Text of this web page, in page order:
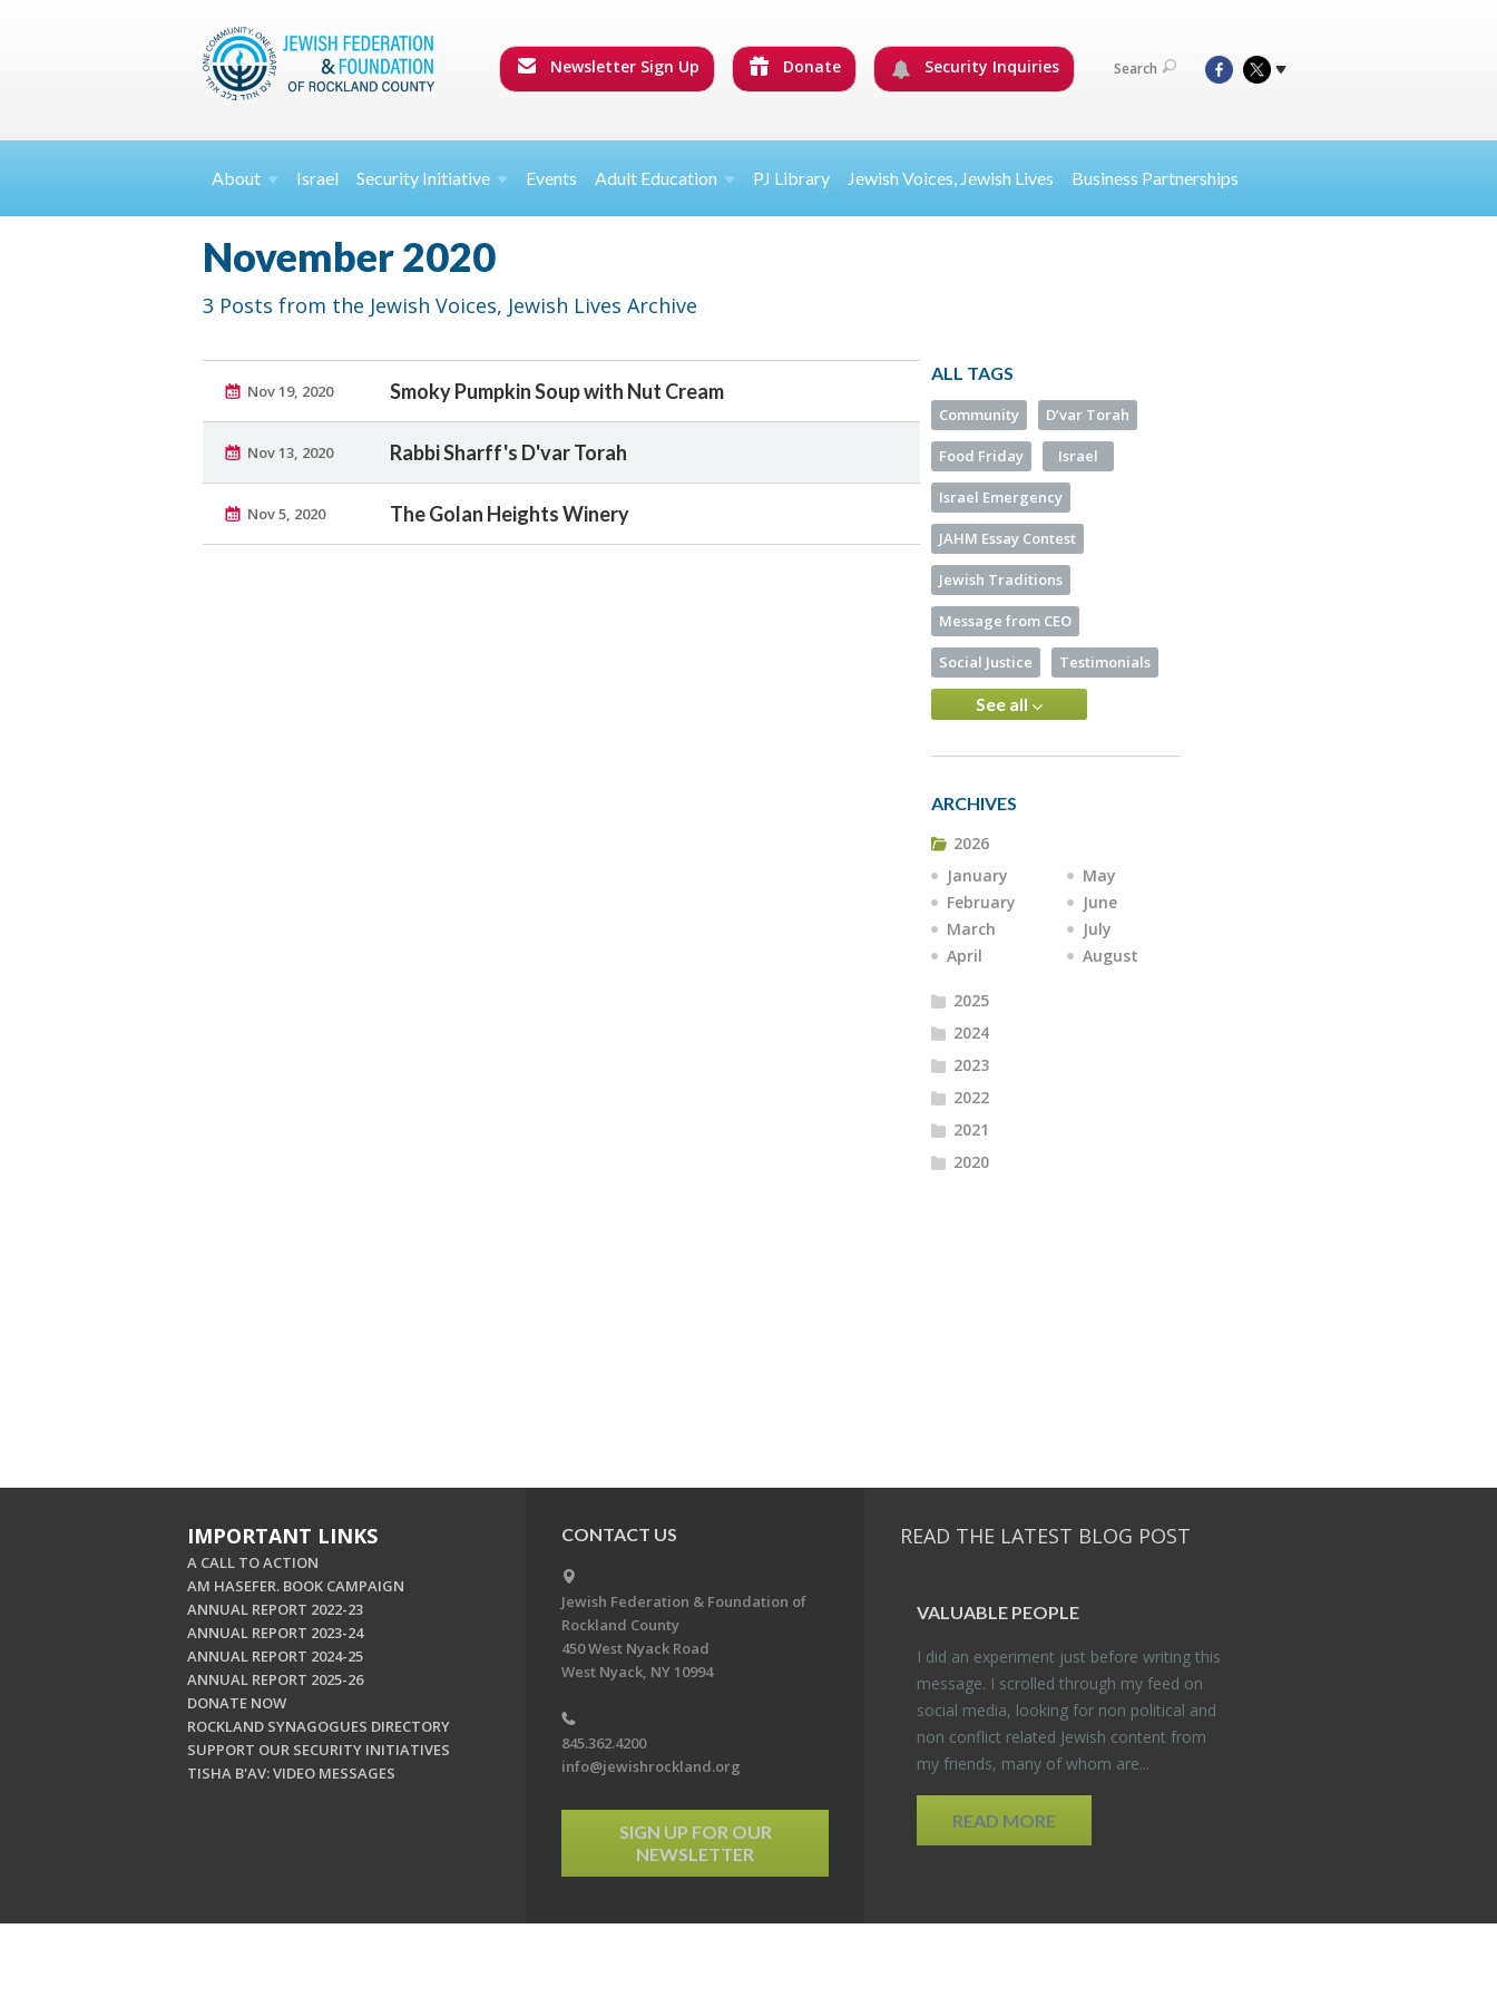
Newsletter Sign Up Donate Security Inquiries Search
About Israel Security Initiative Events Adult Education PJ Library Jewish Voices, Jewish Lives Business Partnerships
November 2020
3 Posts from the Jewish Voices, Jewish Lives Archive
Nov 19, 2020 Smoky Pumpkin Soup with Nut Cream
Nov 13, 2020 Rabbi Sharff's D'var Torah
Nov 5, 2020 The Golan Heights Winery
ALL TAGS
Community D’var Torah
Food Friday Israel
Israel Emergency
JAHM Essay Contest
Jewish Traditions
Message from CEO
Social Justice Testimonials
See all
ARCHIVES
2026
January
February
March
April
May
June
July
August
2025
2024
2023
2022
2021
2020
IMPORTANT LINKS
A CALL TO ACTION
AM HASEFER. BOOK CAMPAIGN
ANNUAL REPORT 2022-23
ANNUAL REPORT 2023-24
ANNUAL REPORT 2024-25
ANNUAL REPORT 2025-26
DONATE NOW
ROCKLAND SYNAGOGUES DIRECTORY
SUPPORT OUR SECURITY INITIATIVES
TISHA B'AV: VIDEO MESSAGES
CONTACT US
Jewish Federation & Foundation of
Rockland County
450 West Nyack Road
West Nyack, NY 10994
845.362.4200
info@jewishrockland.org
SIGN UP FOR OUR
NEWSLETTER
READ THE LATEST BLOG POST
VALU­ABLE PEO­PLE
I did an ex­per­i­ment just be­fore writ­ing this
mes­sage. I scrolled through my feed on
so­cial media, look­ing for non po­lit­i­cal and
non con­flict re­lated Jew­ish con­tent from
my friends, many of whom are...
READ MORE